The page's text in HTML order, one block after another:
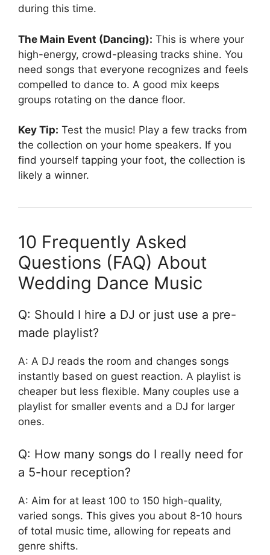
during this time.
The Main Event (Dancing): This is where your
high-energy, crowd-pleasing tracks shine. You
need songs that everyone recognizes and feels
compelled to dance to. A good mix keeps
groups rotating on the dance floor.
Key Tip: Test the music! Play a few tracks from
the collection on your home speakers. If you
find yourself tapping your foot, the collection is
likely a winner.
10 Frequently Asked
Questions (FAQ) About
Wedding Dance Music
Q: Should I hire a DJ or just use a pre-
made playlist?
A: A DJ reads the room and changes songs
instantly based on guest reaction. A playlist is
cheaper but less flexible. Many couples use a
playlist for smaller events and a DJ for larger
ones.
Q: How many songs do I really need for
a 5-hour reception?
A: Aim for at least 100 to 150 high-quality,
varied songs. This gives you about 8-10 hours
of total music time, allowing for repeats and
genre shifts.